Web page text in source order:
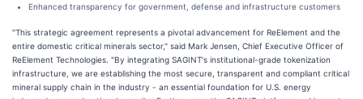
Enhanced transparency for government, defense and infrastructure customers
"This strategic agreement represents a pivotal advancement for ReElement and the
entire domestic critical minerals sector," said Mark Jensen, Chief Executive Officer of
ReElement Technologies. "By integrating SAGINT's institutional-grade tokenization
infrastructure, we are establishing the most secure, transparent and compliant critical
mineral supply chain in the industry - an essential foundation for U.S. energy